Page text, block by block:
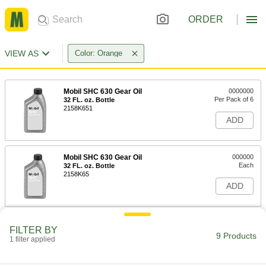
ORDER
VIEW AS Color: Orange
Mobil SHC 630 Gear Oil
32 FL. oz. Bottle
2158K651
0000000
Per Pack of 6
ADD
Mobil SHC 630 Gear Oil
32 FL. oz. Bottle
2158K65
000000
Each
ADD
FILTER BY
1 filter applied 9 Products